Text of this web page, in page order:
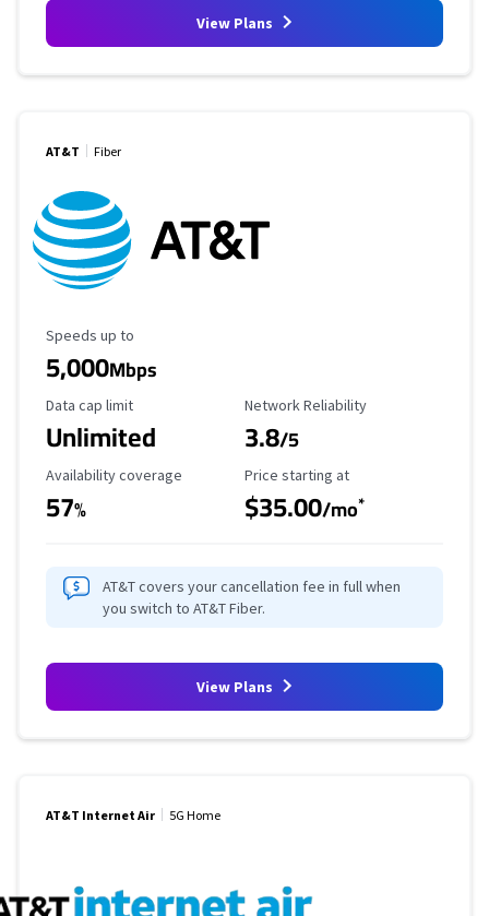
View Plans
AT&T Fiber
Maximum Speed
Speeds up to
5,000Mbps
Data Cap Limit
Data cap limit
Unlimited
Reliability Rating
Network Reliability
3.8/5
Availability Coverage
Availability coverage
57%
Starting Price
Price starting at
$35.00/mo*
AT&T covers your cancellation fee in full when
you switch to AT&T Fiber.
View Plans
AT&T Internet Air 5G Home